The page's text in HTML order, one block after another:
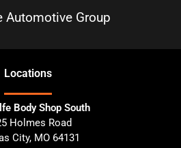
Automotive Group
Locations
Body Shop South
Holmes Road
City, MO 64131